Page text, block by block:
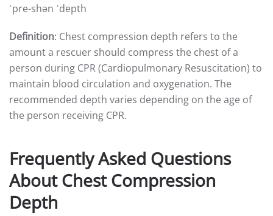
ˈpre-shən ˈdepth
Definition: Chest compression depth refers to the
amount a rescuer should compress the chest of a
person during CPR (Cardiopulmonary Resuscitation) to
maintain blood circulation and oxygenation. The
recommended depth varies depending on the age of
the person receiving CPR.
Frequently Asked Questions
About Chest Compression
Depth